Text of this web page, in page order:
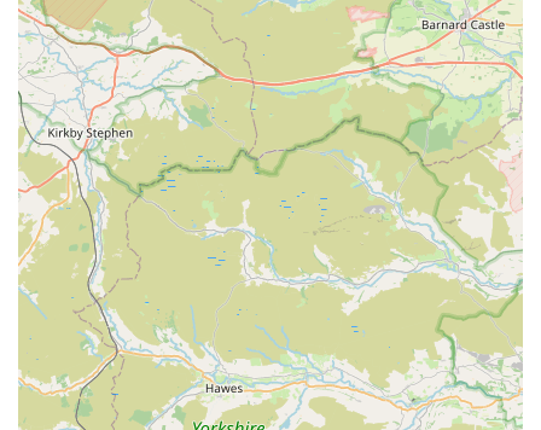
positive tone, making visitors feel valued and comfortable.
This attention to customer comfort enhances the overall
shopping experience significantly.
Prices to Suit Every Budget:
Reeffreaks makes the marine
hobby accessible by offering "prices to suit every budget."
This commitment to affordability ensures that both
beginners looking for entry-level corals and experienced
hobbyists seeking premium pieces can find something
suitable.
Highly Recommended by the Community:
The fact that
new customers visit after being "told by someone about
these guys" highlights the strong word-of-mouth reputation
Reeffreaks has built. Positive recommendations from fellow
hobbyists are powerful endorsements within this niche